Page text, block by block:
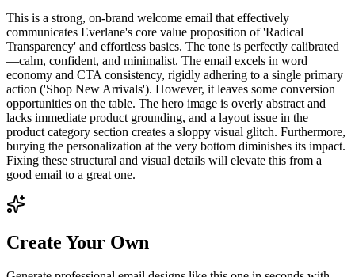
This is a strong, on-brand welcome email that effectively
communicates Everlane's core value proposition of 'Radical
Transparency' and effortless basics. The tone is perfectly calibrated
—calm, confident, and minimalist. The email excels in word
economy and CTA consistency, rigidly adhering to a single primary
action ('Shop New Arrivals'). However, it leaves some conversion
opportunities on the table. The hero image is overly abstract and
lacks immediate product grounding, and a layout issue in the
product category section creates a sloppy visual glitch. Furthermore,
burying the personalization at the very bottom diminishes its impact.
Fixing these structural and visual details will elevate this from a
good email to a great one.
Create Your Own